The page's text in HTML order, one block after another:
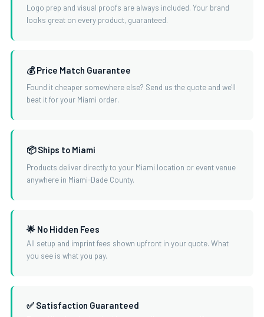
Logo prep and visual proofs are always included. Your brand
looks great on every product, guaranteed.
💰 Price Match Guarantee
Found it cheaper somewhere else? Send us the quote and we'll
beat it for your Miami order.
📦 Ships to Miami
Products deliver directly to your Miami location or event venue
anywhere in Miami-Dade County.
🌟 No Hidden Fees
All setup and imprint fees shown upfront in your quote. What
you see is what you pay.
✅ Satisfaction Guaranteed